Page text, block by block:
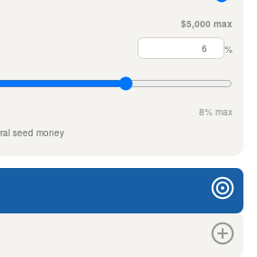
$5,000 max
%
8% max
seed money